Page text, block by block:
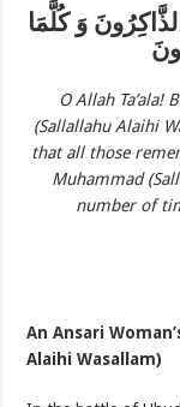
وَ كُلَّمَا
O Allah Ta’ala!
(Sallallahu Alaihi
that all those
Muhammad
number of
An Ansari
Alaihi Wasallam)